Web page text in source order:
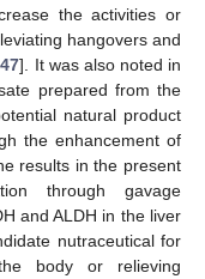
the activities or
hangovers and
,47]. It was also noted in
prepared from the
natural product
the enhancement of
results in the present
through gavage
and ALDH in the liver
nutraceutical for
body or relieving